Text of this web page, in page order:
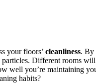
your floors’ cleanliness. By
Different rooms
well you’re maintaining
habits?